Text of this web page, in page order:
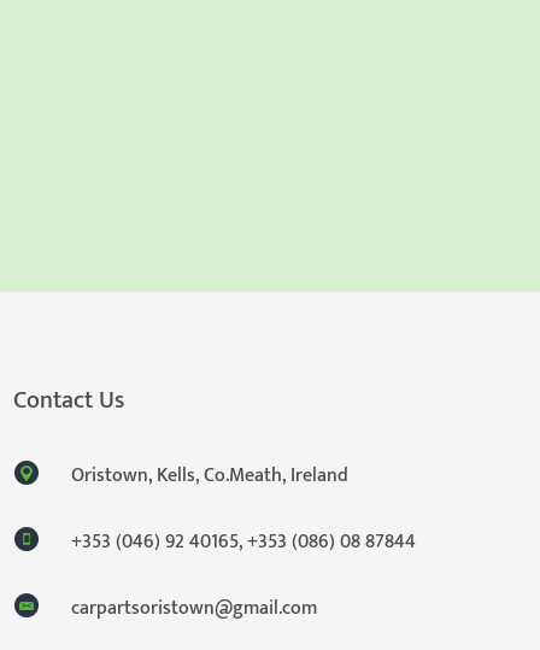
Contact Us
Oristown, Kells, Co.Meath, Ireland
+353 (046) 92 40165,+353 (086) 08 87844
carpartsoristown@gmail.com